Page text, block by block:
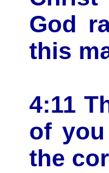
God
this
4:11
of
the